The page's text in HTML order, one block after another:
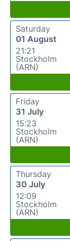
Saturday
01 August
21:21
Stockholm
(ARN)
Friday
31 July
15:23
Stockholm
(ARN)
Thursday
30 July
12:09
Stockholm
(ARN)